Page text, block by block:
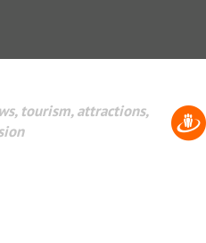
tourism, attractions,